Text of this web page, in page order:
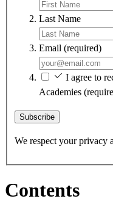
Last Name
Email (required)
I agree to
Academies
Subscribe
We respect your privacy
Contents